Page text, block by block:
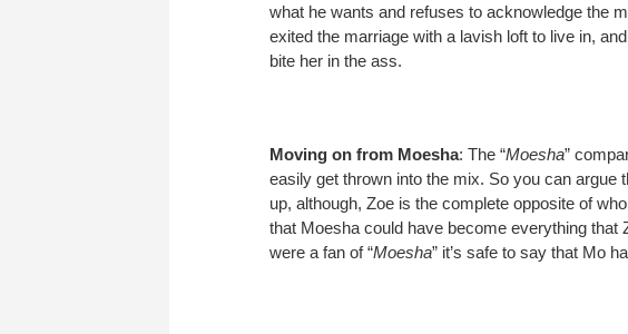
what he wants and refuses to acknowledge the
exited the marriage with a lavish loft to live in,
bite her in the ass.
Moving on from Moesha: The “Moesha”
easily get thrown into the mix. So you can argue
up, although, Zoe is the complete opposite of
that Moesha could have become everything that
were a fan of “Moesha” it’s safe to say that Mo